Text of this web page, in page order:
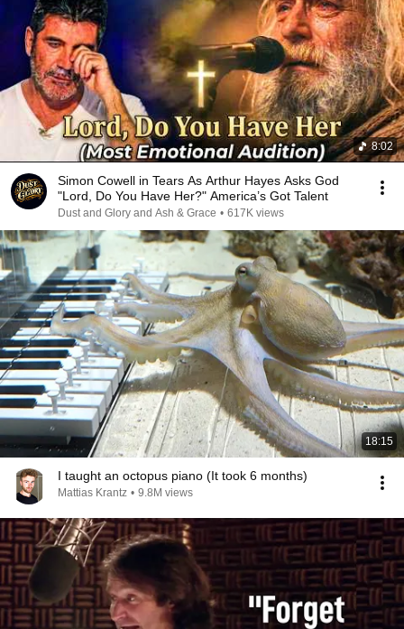
8:02
Simon Cowell in Tears As Arthur Hayes Asks God
"Lord, Do You Have Her?" America’s Got Talent
Dust and Glory and Ash & Grace • 617K views
18:15
I taught an octopus piano (It took 6 months)
Mattias Krantz • 9.8M views